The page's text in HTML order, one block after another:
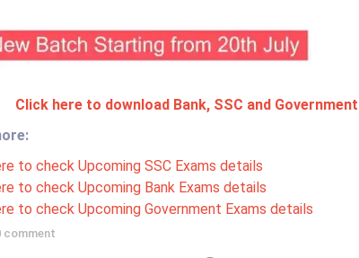
Click here to download Bank, SSC and
to check Upcoming SSC Exams details
to check Upcoming Bank Exams details
to check Upcoming Government Exams details
comment